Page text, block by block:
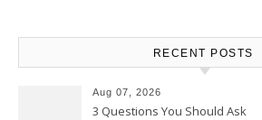
RECENT POSTS
Aug 07, 2026
3 Questions You Should Ask